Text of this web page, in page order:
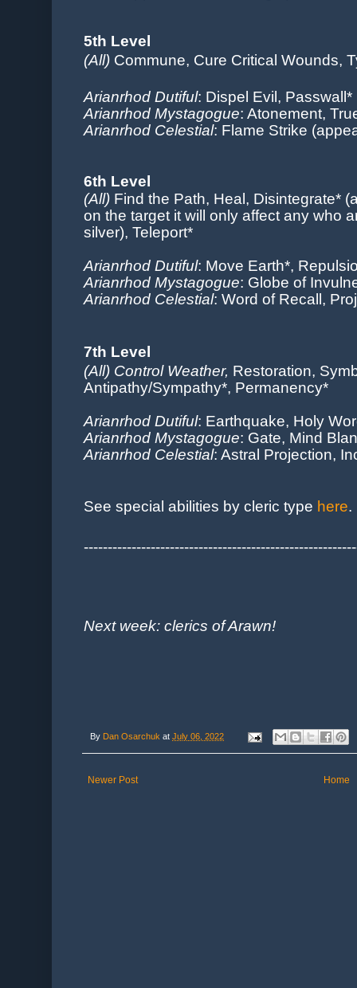
5th Level
(All) Commune, Cure Critical Wounds,
Arianrhod Dutiful: Dispel Evil, Passwall*
Arianrhod Mystagogue: Atonement,
Arianrhod Celestial: Flame Strike
6th Level
(All) Find the Path, Heal, Disintegrate*
on the target it will only affect any who
silver), Teleport*
Arianrhod Dutiful: Move Earth*,
Arianrhod Mystagogue: Globe of
Arianrhod Celestial: Word of Recall,
7th Level
(All) Control Weather, Restoration,
Antipathy/Sympathy*, Permanency*
Arianrhod Dutiful: Earthquake, Holy
Arianrhod Mystagogue: Gate, Mind
Arianrhod Celestial: Astral Projection,
See special abilities by cleric type here.
Next week: clerics of Arawn!
By Dan Osarchuk at July 06, 2022
Newer Post Home